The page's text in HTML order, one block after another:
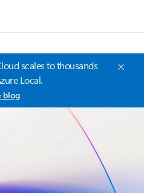
scales to thousands
Local.
blog